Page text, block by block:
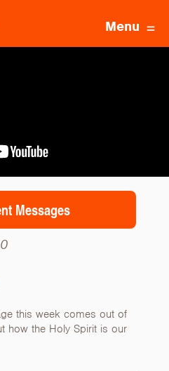
Menu
Messages
this week comes out of
how the Holy Spirit is our